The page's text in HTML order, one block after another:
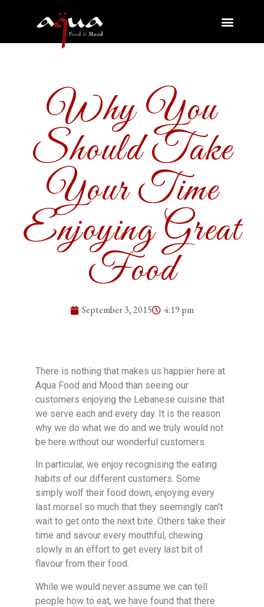
Why You
Should Take
Your Time
Enjoying Great
Food
September 3, 2015 4:19 pm
There is nothing that makes us happier here at
Aqua Food and Mood than seeing our
customers enjoying the Lebanese cuisine that
we serve each and every day. It is the reason
why we do what we do and we truly would not
be here without our wonderful customers.
In particular, we enjoy recognising the eating
habits of our different customers. Some
simply wolf their food down, enjoying every
last morsel so much that they seemingly can’t
wait to get onto the next bite. Others take their
time and savour every mouthful, chewing
slowly in an effort to get every last bit of
flavour from their food.
While we would never assume we can tell
people how to eat, we have found that there